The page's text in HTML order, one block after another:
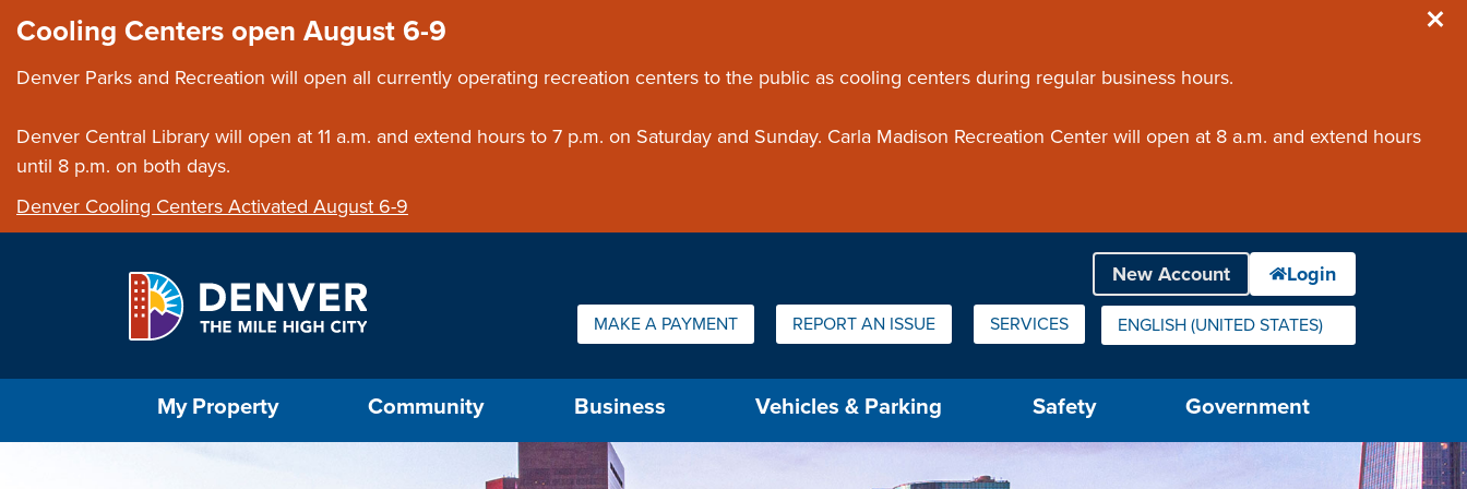
Cooling Centers open August 6-9
Denver Parks and Recreation will open all currently operating recreation centers to the public as cooling centers during regular business hours.
Denver Central Library will open at 11 a.m. and extend hours to 7 p.m. on Saturday and Sunday. Carla Madison Recreation Center will open at 8 a.m. and extend hours
until 8 p.m. on both days.
Denver Cooling Centers Activated August 6-9
Quick Links:
MAKE A PAYMENT REPORT AN ISSUE SERVICES ENGLISH (UNITED STATES)
IS YOUR CURRENT PREFERRED LANGUAGE.
My Property Community Business Vehicles & Parking Safety Government